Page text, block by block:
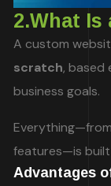
2.What Is
A custom
scratch, based
business goals.
features—is
Advantages